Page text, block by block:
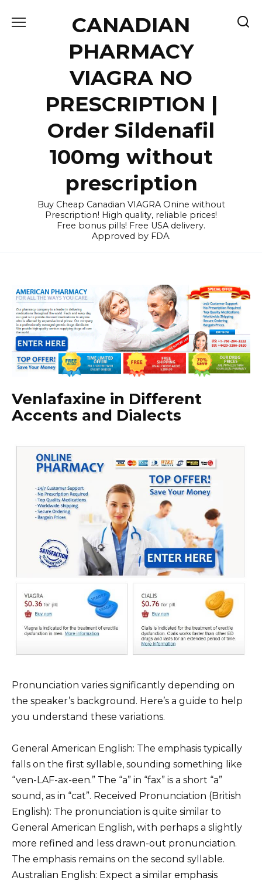
CANADIAN
PHARMACY
VIAGRA NO
PRESCRIPTION |
Order Sildenafil
100mg without
prescription
Buy Cheap Canadian VIAGRA Onine without
Prescription! High quality, reliable prices!
Free bonus pills! Free USA delivery.
Approved by FDA.
Venlafaxine in Different
Accents and Dialects
Pronunciation varies significantly depending on
the speaker’s background. Here’s a guide to help
you understand these variations.
General American English: The emphasis typically
falls on the first syllable, sounding something like
“ven-LAF-ax-een.” The “a” in “fax” is a short “a”
sound, as in “cat”. Received Pronunciation (British
English): The pronunciation is quite similar to
General American English, with perhaps a slightly
more refined and less drawn-out pronunciation.
The emphasis remains on the second syllable.
Australian English: Expect a similar emphasis